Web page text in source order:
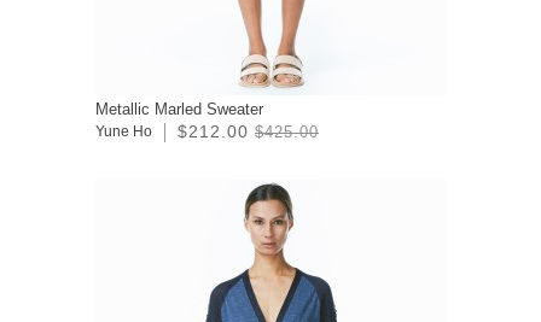
Metallic Marled Sweater
Yune Ho $212.00 $425.00